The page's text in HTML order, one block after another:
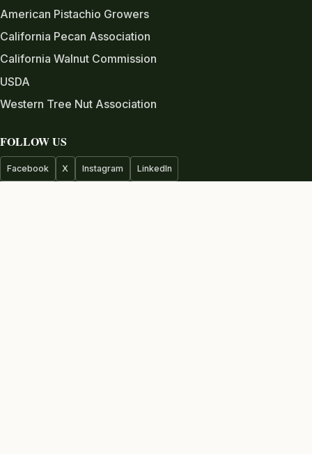
American Pistachio Growers
California Pecan Association
California Walnut Commission
USDA
Western Tree Nut Association
FOLLOW US
Facebook X Instagram LinkedIn